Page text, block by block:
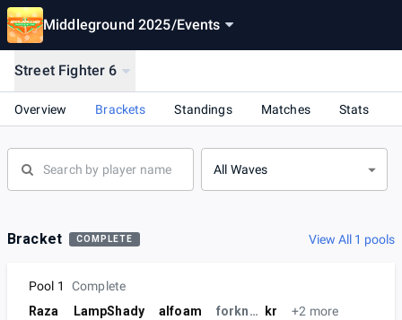
Middleground 2025/Events
Street Fighter 6
Overview Brackets Standings Matches Stats
All Waves
Bracket COMPLETE View All 1 pools
Pool 1
Complete
Raza
LampShady alfoam forknife kr +2 more